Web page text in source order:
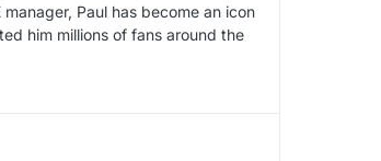
Paul has become an icon
him millions of fans around the